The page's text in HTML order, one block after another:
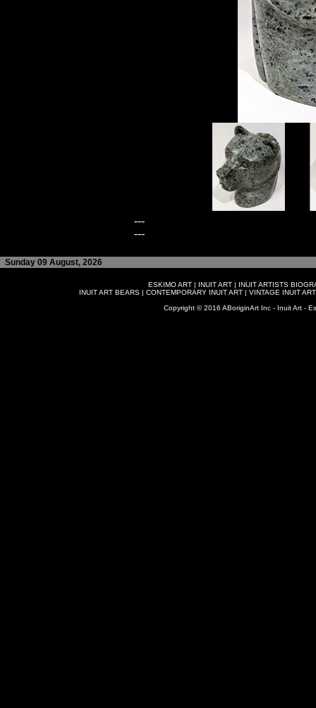
---
---
Sunday 09 August, 2026
ESKIMO ART | INUIT ART | INUIT ARTISTS
INUIT ART BEARS| CONTEMPORARY INUIT ART| VINTAGE INUIT ART
Copyright © 2016 ABoriginArt Inc - Inuit Art -